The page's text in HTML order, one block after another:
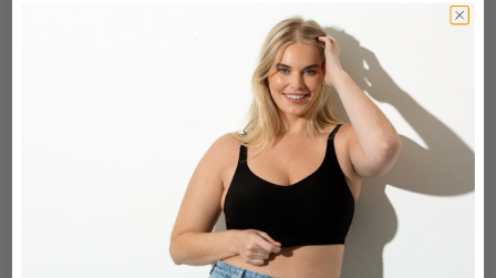
3 PACK EVERYDAY-U BRIEF
Cocoa
$24
+5more
SMOOTHING AT WAIST BRIEF
Cocoa